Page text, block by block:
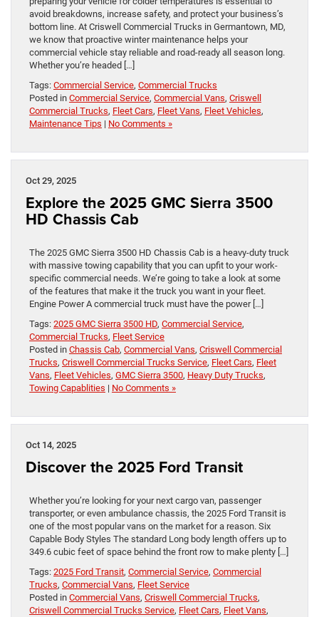
avoid breakdowns, increase safety, and protect your business’s
bottom line. At Criswell Commercial Trucks in Germantown, MD,
we know that proactive winter maintenance helps your
commercial vehicle stay reliable and road-ready all season long.
Whether you’re headed […]
Tags: Commercial Service, Commercial Trucks
Posted in Commercial Service, Commercial Vans, Criswell
Commercial Trucks, Fleet Cars, Fleet Vans, Fleet Vehicles,
Maintenance Tips | No Comments »
Oct 29, 2025
Explore the 2025 GMC Sierra 3500
HD Chassis Cab
The 2025 GMC Sierra 3500 HD Chassis Cab is a heavy-duty truck
with massive towing capability that you can upfit to your work-
specific commercial needs. We’re going to take a look at some
of the features that make it the truck you want in your fleet.
Engine Power A commercial truck must have the power […]
Tags: 2025 GMC Sierra 3500 HD, Commercial Service,
Commercial Trucks, Fleet Service
Posted in Chassis Cab, Commercial Vans, Criswell Commercial
Trucks, Criswell Commercial Trucks Service, Fleet Cars, Fleet
Vans, Fleet Vehicles, GMC Sierra 3500, Heavy Duty Trucks,
Towing Capablities | No Comments »
Oct 14, 2025
Discover the 2025 Ford Transit
Whether you’re looking for your next cargo van, passenger
transporter, or even ambulance chassis, the 2025 Ford Transit is
one of the most popular vans on the market for a reason. Six
Capable Body Styles The standard Long body length offers up to
349.6 cubic feet of space behind the front row to make plenty […]
Tags: 2025 Ford Transit, Commercial Service, Commercial
Trucks, Commercial Vans, Fleet Service
Posted in Commercial Vans, Criswell Commercial Trucks,
Criswell Commercial Trucks Service, Fleet Cars, Fleet Vans,